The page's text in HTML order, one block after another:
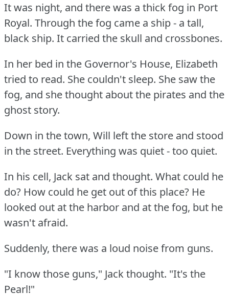
It was night, and there was a thick fog in Port
Royal. Through the fog came a ship - a tall,
black ship. It carried the skull and crossbones.
In her bed in the Governor's House, Elizabeth
tried to read. She couldn't sleep. She saw the
fog, and she thought about the pirates and the
ghost story.
Down in the town, Will left the store and stood
in the street. Everything was quiet - too quiet.
In his cell, Jack sat and thought. What could he
do? How could he get out of this place? He
looked out at the harbor and at the fog, but he
wasn't afraid.
Suddenly, there was a loud noise from guns.
"I know those guns," Jack thought. "It's the
Pearl!"